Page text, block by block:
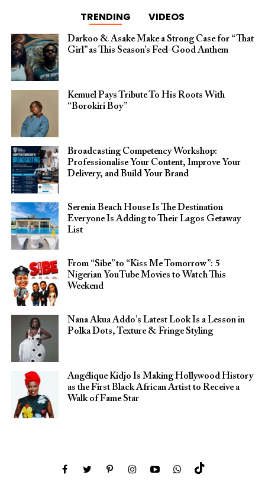
TRENDING VIDEOS
Darkoo & Asake Make a Strong Case for “That
Girl” as This Season’s Feel-Good Anthem
Kemuel Pays Tribute To His Roots With
“Borokiri Boy”
Broadcasting Competency Workshop:
Professionalise Your Content, Improve Your
Delivery, and Build Your Brand
Serenia Beach House Is The Destination
Everyone Is Adding to Their Lagos Getaway
List
From “Sibe” to “Kiss Me Tomorrow”: 5
Nigerian YouTube Movies to Watch This
Weekend
Nana Akua Addo’s Latest Look Is a Lesson in
Polka Dots, Texture & Fringe Styling
Angélique Kidjo Is Making Hollywood History
as the First Black African Artist to Receive a
Walk of Fame Star